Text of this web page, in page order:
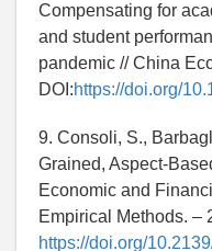
Compensating for
and student
pandemic // China
DOI:https://doi.org/
9. Consoli, S.,
Grained, Aspect-
Economic and
Empirical Methods. –
https://doi.org/